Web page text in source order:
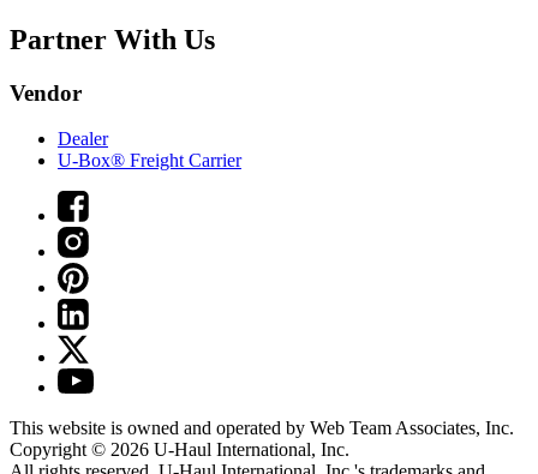
Partner With Us
Vendor
Dealer
U-Box® Freight Carrier
This website is owned and operated by Web Team Associates, Inc.
Copyright © 2026 U-Haul International, Inc.